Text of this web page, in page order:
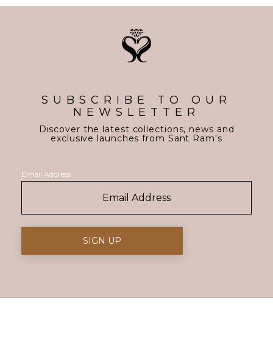
SUBSCRIBE TO OUR
NEWSLETTER
Discover the latest collections, news and
exclusive launches from Sant Ram's
Email Address